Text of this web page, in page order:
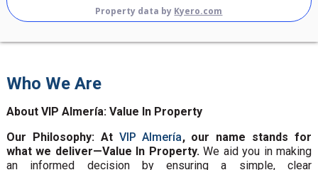
Property data by Kyero.com
Who We Are
About VIP Almería: Value In Property
Our Philosophy: At VIP Almería, our name stands for
what we deliver—Value In Property. We aid you in making
an informed decision by ensuring a simple, clear